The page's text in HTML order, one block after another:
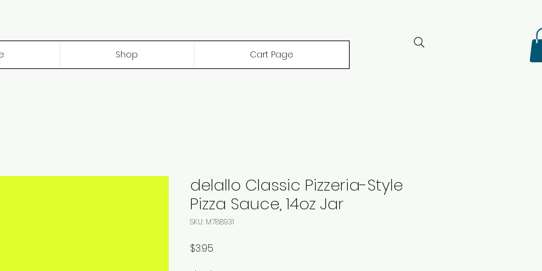
Shop Cart Page
delallo Classic Pizzeria-Style
Pizza Sauce, 14oz Jar
SKU: M788931
$3.95